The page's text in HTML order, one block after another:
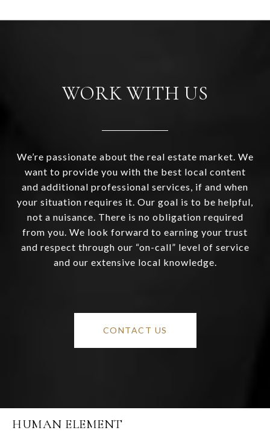
WORK WITH US
We’re passionate about the real estate market. We
want to provide you with the best local content
and additional professional services, if and when
your situation requires it. Our goal is to be helpful,
not a nuisance. There is no obligation required
from you. We look forward to earning your trust
and respect through our “on-call” level of service
and our extensive local knowledge.
CONTACT US
HUMAN ELEMENT